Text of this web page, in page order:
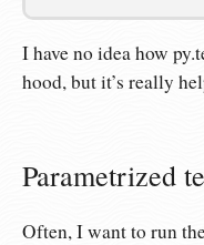
I have no idea how
hood, but it’s really
Parametrized
Often, I want to run